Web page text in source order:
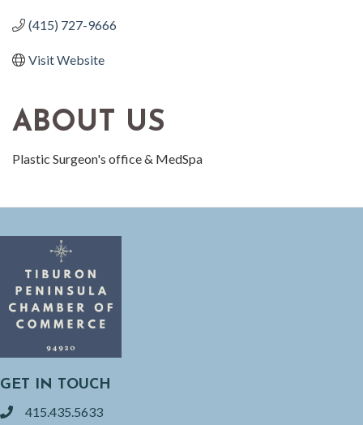
(415) 727-9666
Visit Website
ABOUT US
Plastic Surgeon's office & MedSpa
GET IN TOUCH
phone415.435.5633